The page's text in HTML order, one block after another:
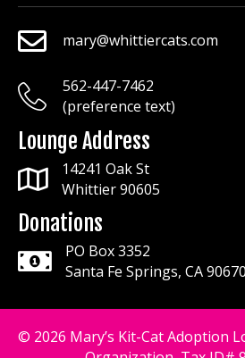
mary@whittiercats.com
mary@whittiercats.com
mary@whittiercats.com
562-447-7462
(preference text)
Lounge Address
14241 Oak St
Whittier 90605
Donations
PO Box 3352
Santa Fe Springs, CA 90670
© 2026 Mary’s Kit-Cat Adoption